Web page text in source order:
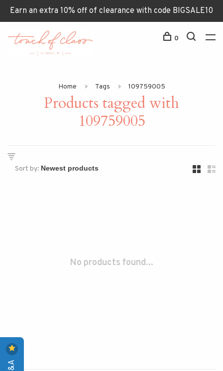
Earn an extra 10% off of clearance with code BIGSALE10
0
Home Tags 109759005
Products tagged with
109759005
Sort by:
No products found...